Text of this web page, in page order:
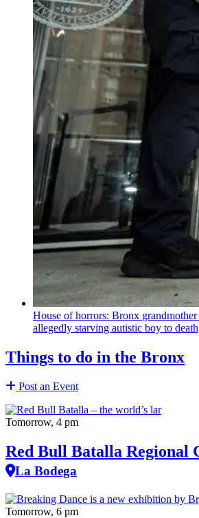
House of horrors: Bronx grandmother
allegedly starving autistic boy to
Things to do in the Bronx
Post an Event
Tomorrow, 4 pm
Red Bull Batalla Regional
La Bodega
Tomorrow, 6 pm